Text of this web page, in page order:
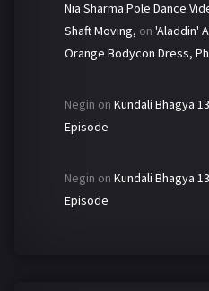
Nia Sharma Pole Dance
Shaft Moving, on 'Aladdin'
Orange Bodycon Dress,
Negin on Kundali Bhagya
Episode
Negin on Kundali Bhagya
Episode